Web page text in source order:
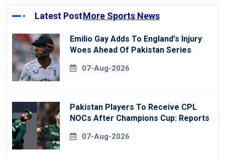
Latest PostMore Sports News
Emilio Gay Adds To England's Injury
Woes Ahead Of Pakistan Series
07-Aug-2026
Pakistan Players To Receive CPL
NOCs After Champions Cup: Reports
07-Aug-2026